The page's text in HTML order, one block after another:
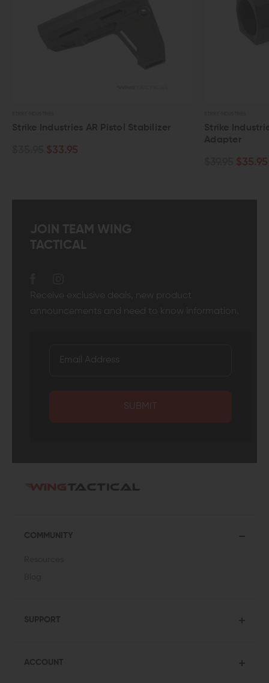
Strike Industries AR Pistol Stabilizer
$33.95
Strike
Adapter
$35.95
JOIN TEAM WING
TACTICAL
Receive exclusive deals, new product
announcements and need to know information.
SUBMIT
COMMUNITY
SUPPORT
ACCOUNT